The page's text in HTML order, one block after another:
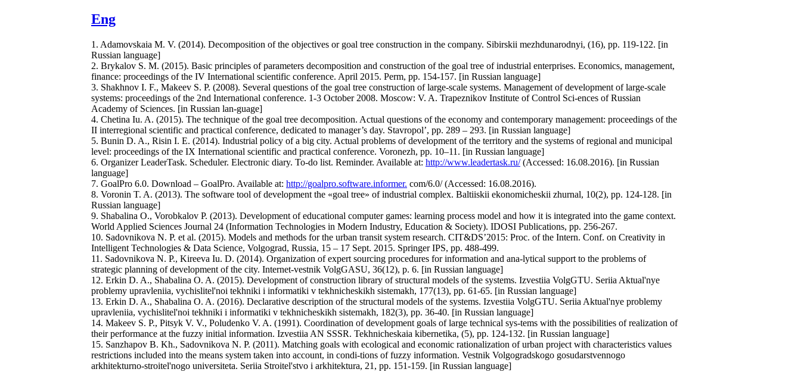
Eng
1. Adamovskaia M. V. (2014). Decomposition of the objectives or goal tree construction in the company. Sibirskii mezhdunarodnyi, (16), pp. 119-122. [in
Russian language]
2. Brykalov S. M. (2015). Basic principles of parameters decomposition and construction of the goal tree of industrial enterprises. Economics, management,
finance: proceedings of the IV International scientific conference. April 2015. Perm, pp. 154-157. [in Russian language]
3. Shakhnov I. F., Makeev S. P. (2008). Several questions of the goal tree construction of large-scale systems. Management of development of large-scale
systems: proceedings of the 2nd International conference. 1-3 October 2008. Moscow: V. A. Trapeznikov Institute of Control Sci-ences of Russian
Academy of Sciences. [in Russian lan-guage]
4. Chetina Iu. A. (2015). The technique of the goal tree decomposition. Actual questions of the economy and contemporary management: proceedings of the
II interregional scientific and practical conference, dedicated to manager’s day. Stavropol’, pp. 289 – 293. [in Russian language]
5. Bunin D. A., Risin I. E. (2014). Industrial policy of a big city. Actual problems of development of the territory and the systems of regional and municipal
level: proceedings of the IX International scientific and practical conference. Voronezh, pp. 10–11. [in Russian language]
6. Organizer LeaderTask. Scheduler. Electronic diary. To-do list. Reminder. Available at: http://www.leadertask.ru/(Accessed: 16.08.2016). [in Russian
language]
7. GoalPro 6.0. Download – GoalPro. Available at: http://goalpro.software.informer. com/6.0/ (Accessed: 16.08.2016).
8. Voronin T. A. (2013). The software tool of development the «goal tree» of industrial complex. Baltiiskii ekonomicheskii zhurnal, 10(2), pp. 124-128. [in
Russian language]
9. Shabalina O., Vorobkalov P. (2013). Development of educational computer games: learning process model and how it is integrated into the game context.
World Applied Sciences Journal 24 (Information Technologies in Modern Industry, Education & Society). IDOSI Publications, pp. 256-267.
10. Sadovnikova N. P. et al. (2015). Models and methods for the urban transit system research. CIT&DS’2015: Proc. of the Intern. Conf. on Creativity in
Intelligent Technologies & Data Science, Volgograd, Russia, 15 – 17 Sept. 2015. Springer IPS, pp. 488-499.
11. Sadovnikova N. P., Kireeva Iu. D. (2014). Organization of expert sourcing procedures for information and ana-lytical support to the problems of
strategic planning of development of the city. Internet-vestnik VolgGASU, 36(12), p. 6. [in Russian language]
12. Erkin D. A., Shabalina O. A. (2015). Development of construction library of structural models of the systems. Izvestiia VolgGTU. Seriia Aktual'nye
problemy upravleniia, vychislitel'noi tekhniki i informatiki v tekhnicheskikh sistemakh, 177(13), pp. 61-65. [in Russian language]
13. Erkin D. A., Shabalina O. A. (2016). Declarative description of the structural models of the systems. Izvestiia VolgGTU. Seriia Aktual'nye problemy
upravleniia, vychislitel'noi tekhniki i informatiki v tekhnicheskikh sistemakh, 182(3), pp. 36-40. [in Russian language]
14. Makeev S. P., Pitsyk V. V., Poludenko V. A. (1991). Coordination of development goals of large technical sys-tems with the possibilities of realization of
their performance at the fuzzy initial information. Izvestiia AN SSSR. Tekhnicheskaia kibernetika, (5), pp. 124-132. [in Russian language]
15. Sanzhapov B. Kh., Sadovnikova N. P. (2011). Matching goals with ecological and economic rationalization of urban project with characteristics values
restrictions included into the means system taken into account, in condi-tions of fuzzy information. Vestnik Volgogradskogo gosudarstvennogo
arkhitekturno-stroitel'nogo universiteta. Seriia Stroitel'stvo i arkhitektura, 21, pp. 151-159. [in Russian language]